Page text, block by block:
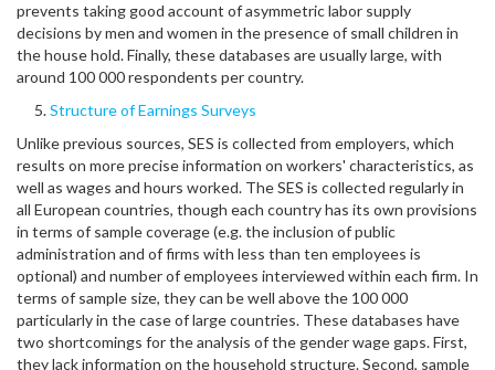
prevents taking good account of asymmetric labor supply
decisions by men and women in the presence of small children in
the house hold. Finally, these databases are usually large, with
around 100 000 respondents per country.
Structure of Earnings Surveys
Unlike previous sources, SES is collected from employers, which
results on more precise information on workers' characteristics, as
well as wages and hours worked. The SES is collected regularly in
all European countries, though each country has its own provisions
in terms of sample coverage (e.g. the inclusion of public
administration and of firms with less than ten employees is
optional) and number of employees interviewed within each firm. In
terms of sample size, they can be well above the 100 000
particularly in the case of large countries. These databases have
two shortcomings for the analysis of the gender wage gaps. First,
they lack information on the household structure. Second, sample